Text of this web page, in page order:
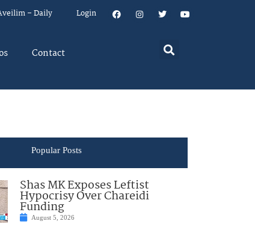
– Daily Login
Contact
Popular Posts
Shas MK Exposes Leftist
Hypocrisy Over Chareidi
Funding
August 5, 2026